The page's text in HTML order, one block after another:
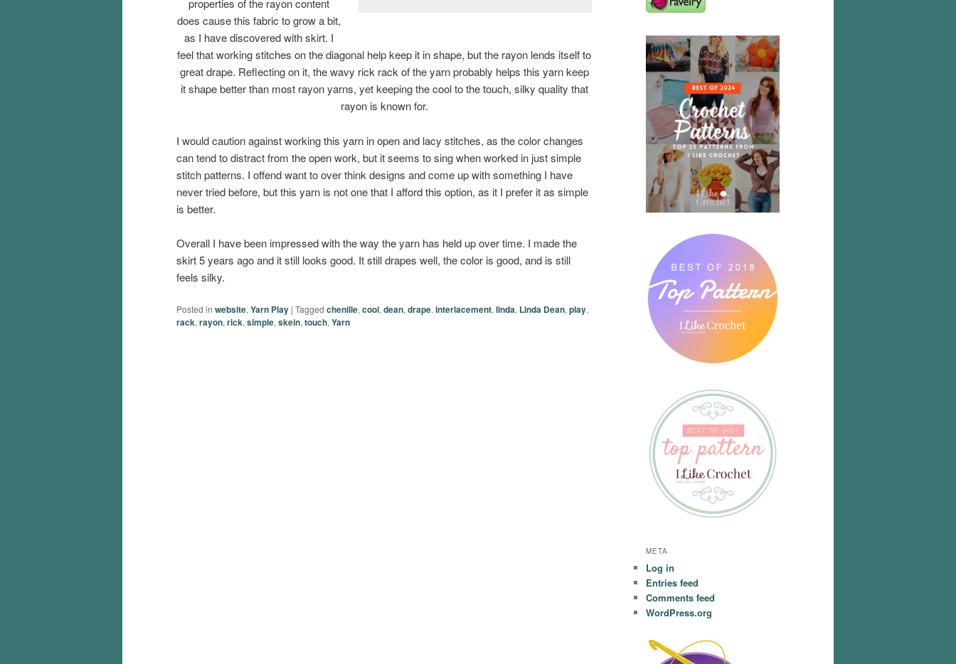
properties of the rayon content
does cause this fabric to grow a bit,
as I have discovered with skirt. I
feel that working stitches on the diagonal help keep it in shape, but the rayon lends itself to
great drape. Reflecting on it, the wavy rick rack of the yarn probably helps this yarn keep
it shape better than most rayon yarns, yet keeping the cool to the touch, silky quality that
rayon is known for.
I would caution against working this yarn in open and lacy stitches, as the color changes
can tend to distract from the open work, but it seems to sing when worked in just simple
stitch patterns. I offend want to over think designs and come up with something I have
never tried before, but this yarn is not one that I afford this option, as it I prefer it as simple
is better.
Overall I have been impressed with the way the yarn has held up over time. I made the
skirt 5 years ago and it still looks good. It still drapes well, the color is good, and is still
feels silky.
Posted in website,Yarn Play | Tagged chenille,cool,dean,drape,interlacement,linda, Linda Dean,play,
rack,rayon,rick,simple,skein,touch,Yarn
META
Log in
Entries feed
Comments feed
WordPress.org